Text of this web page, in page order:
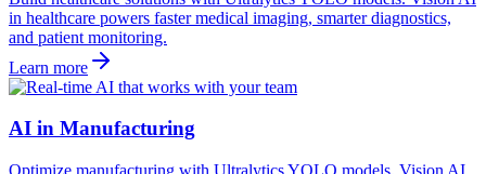
in healthcare powers faster medical imaging, smarter diagnostics,
and patient monitoring.
Learn more
AI in Manufacturing